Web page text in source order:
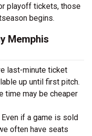
playoff tickets, those
begins.
Memphis
last-minute ticket
up until first pitch.
time may be cheaper
Even if a game is sold
often have seats